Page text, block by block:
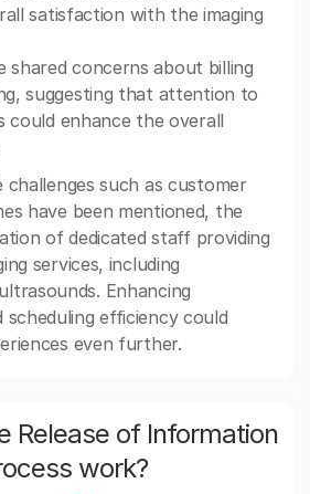
satisfaction with the imaging
shared concerns about billing
suggesting that attention to
could enhance the overall
challenges such as customer
have been mentioned, the
of dedicated staff providing
services, including
Enhancing
scheduling efficiency could
even further.
Release of Information
work?